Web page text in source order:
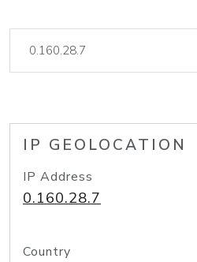
IP GEOLOCATION
IP Address
0.160.28.7
Country